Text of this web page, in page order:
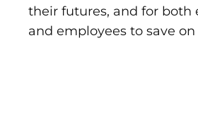
their futures, and for both
and employees to save on